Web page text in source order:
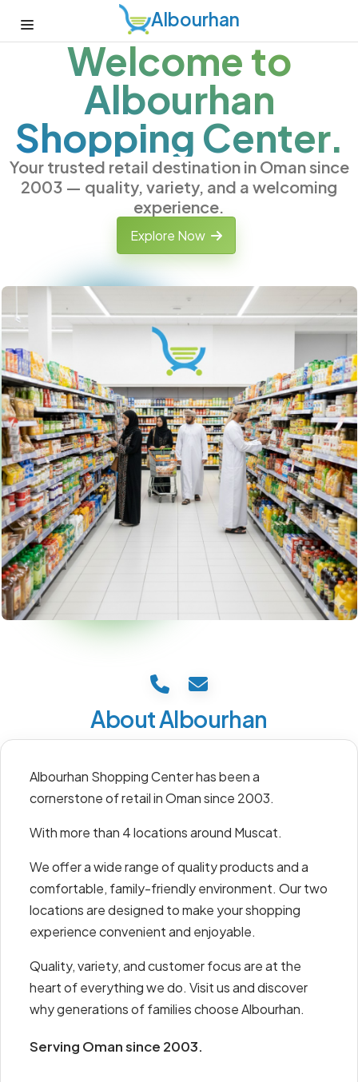
Albourhan
Welcome to
Albourhan
Shopping Center.
Your trusted retail destination in Oman since
2003 — quality, variety, and a welcoming
experience.
Explore Now
About Albourhan
Albourhan Shopping Center has been a
cornerstone of retail in Oman since 2003.
With more than 4 locations around Muscat.
We offer a wide range of quality products and a
comfortable, family-friendly environment. Our two
locations are designed to make your shopping
experience convenient and enjoyable.
Quality, variety, and customer focus are at the
heart of everything we do. Visit us and discover
why generations of families choose Albourhan.
Serving Oman since 2003.